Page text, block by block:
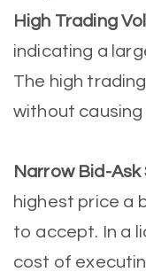
High Trading
indicating a
The high
without
Narrow Bid-Ask
highest price a
to accept. In a
cost of